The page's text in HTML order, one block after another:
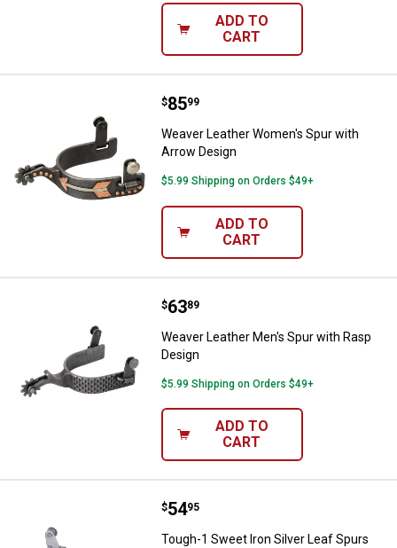
ADD TO
CART
Weaver Leather Women's Spur
Price:
$85
. 99
Weaver Leather Women's Spur with
Arrow Design
$5.99 Shipping on Orders $49+
ADD TO
CART
Weaver Leather Men's Spur with
Price:
$63
. 89
Weaver Leather Men's Spur with Rasp
Design
$5.99 Shipping on Orders $49+
ADD TO
CART
Tough-1 Sweet Iron Silver Leaf
Price:
$54
. 95
Tough-1 Sweet Iron Silver Leaf Spurs